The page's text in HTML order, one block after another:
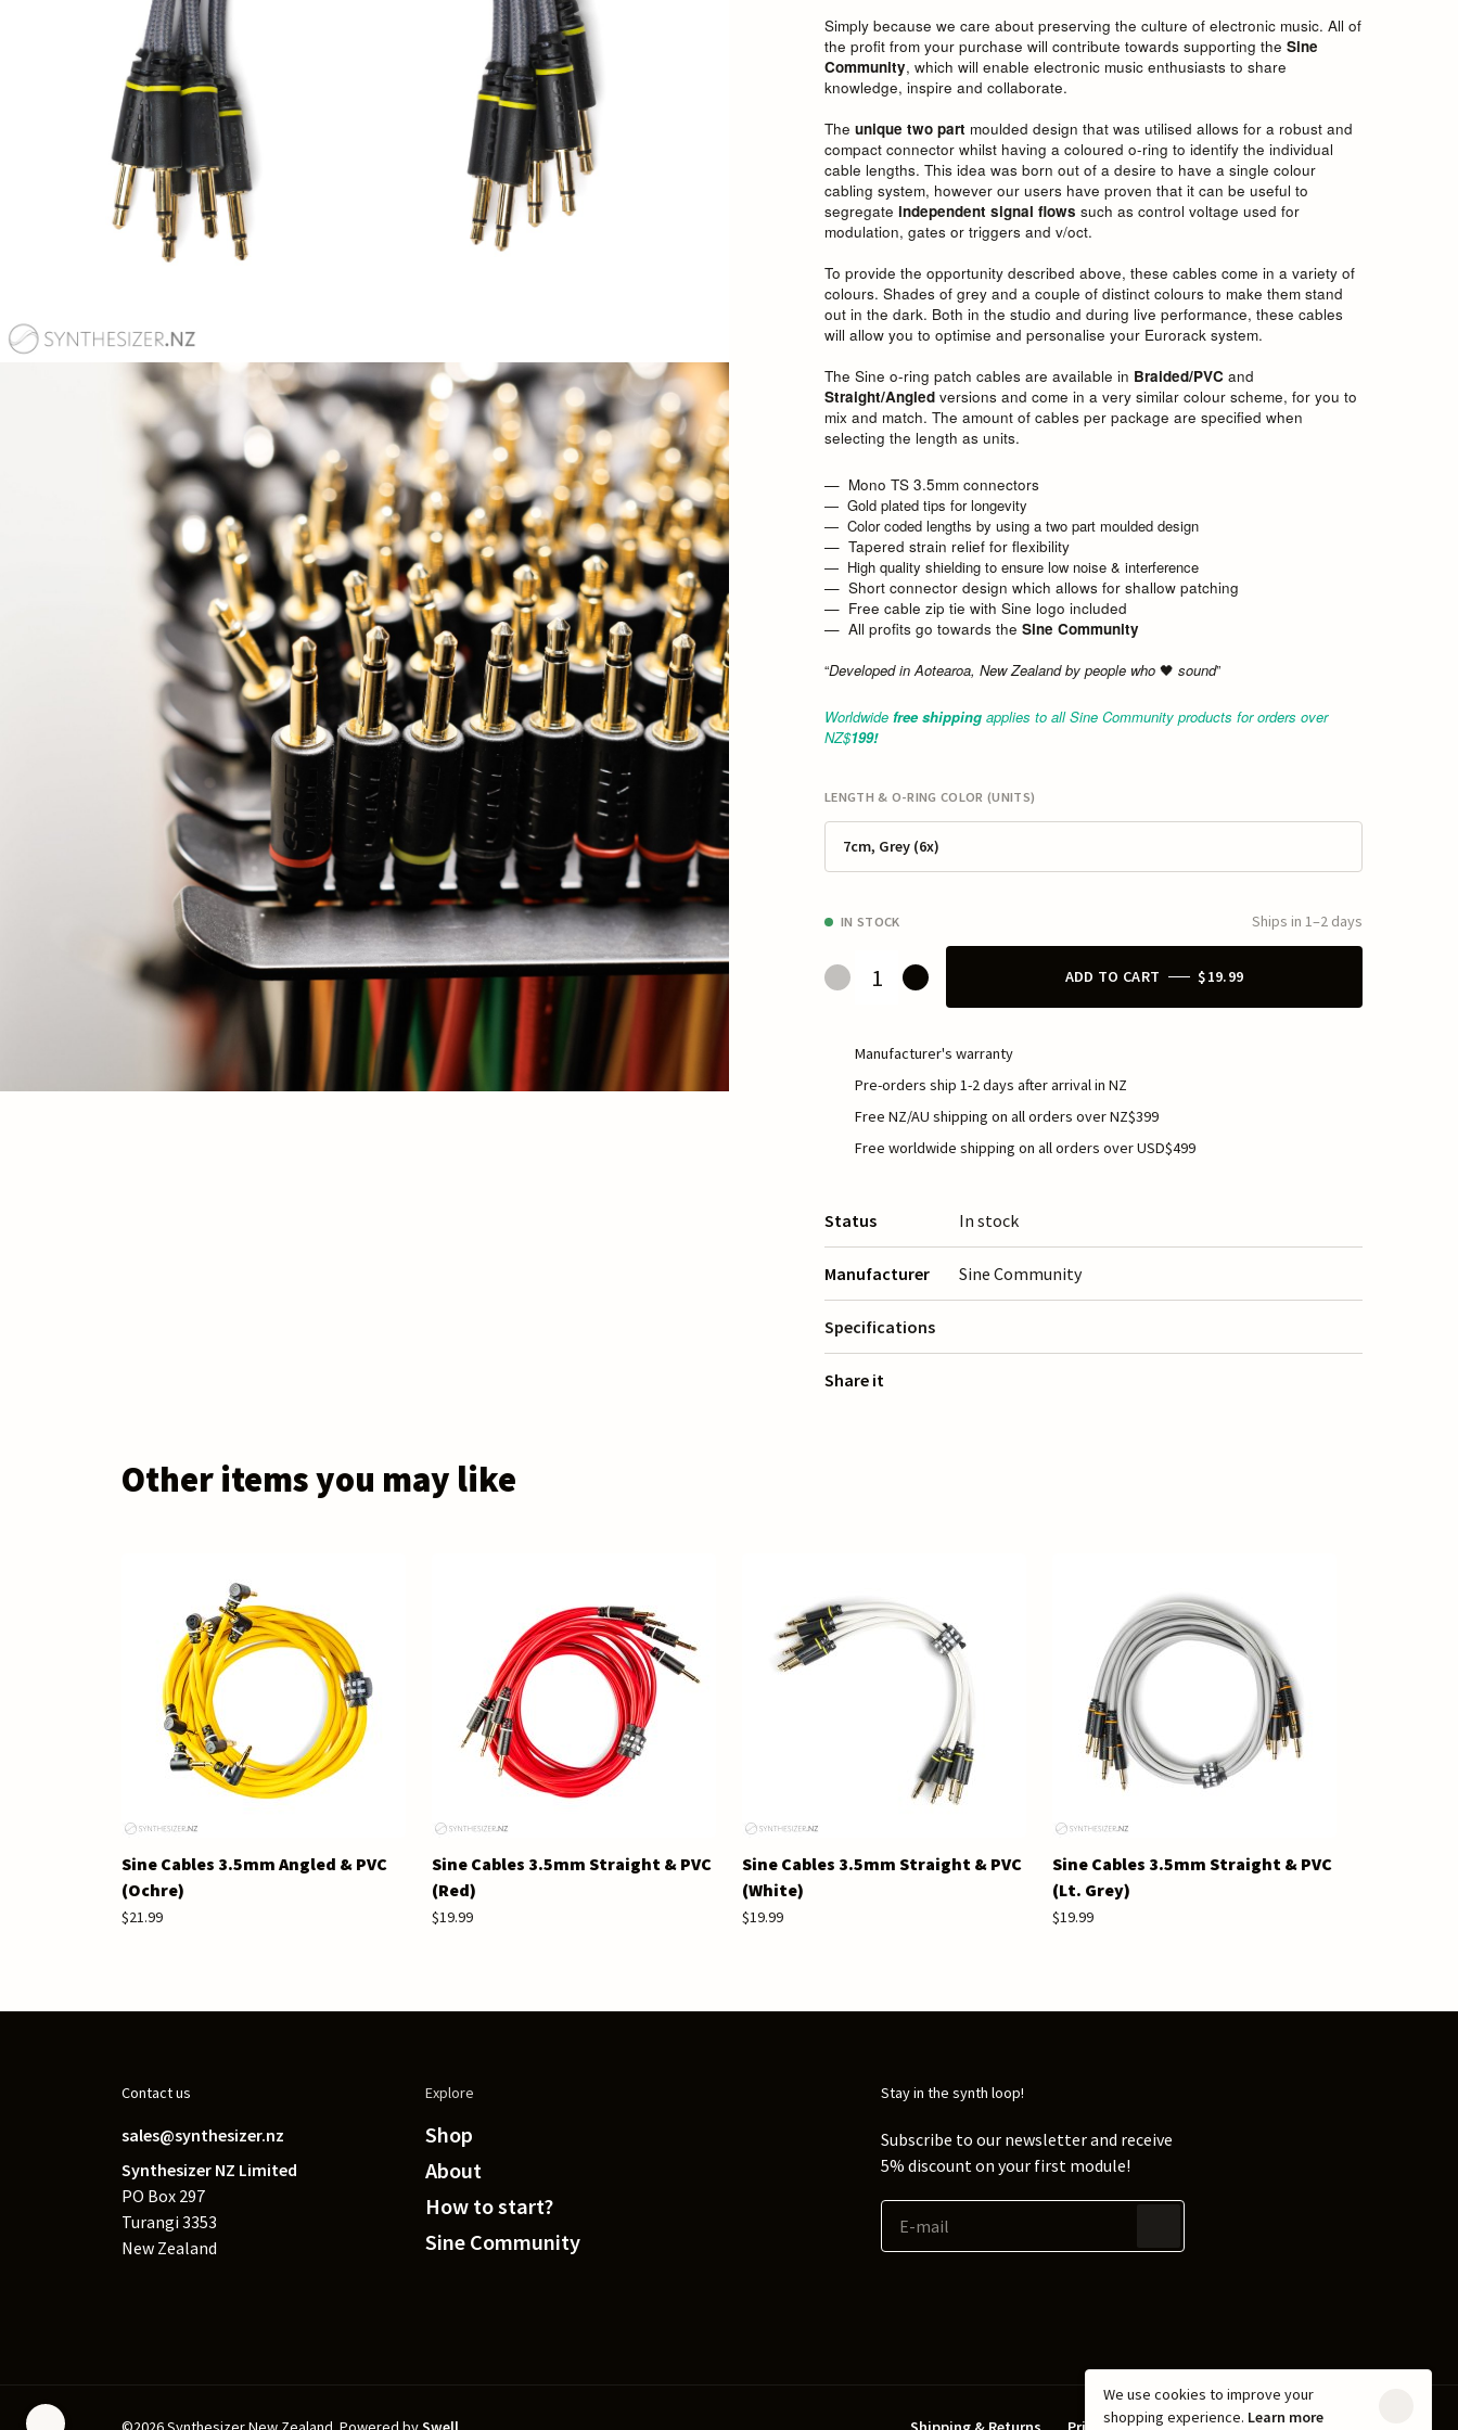
Simply because we care about preserving the culture of electronic music. All of
the profit from your purchase will contribute towards supporting the Sine
Community, which will enable electronic music enthusiasts to share
knowledge, inspire and collaborate.
The unique two part moulded design that was utilised allows for a robust and
compact connector whilst having a coloured o-ring to identify the individual
cable lengths. This idea was born out of a desire to have a single colour
cabling system, however our users have proven that it can be useful to
segregate independent signal flows such as control voltage used for
modulation, gates or triggers and v/oct.
To provide the opportunity described above, these cables come in a variety of
colours. Shades of grey and a couple of distinct colours to make them stand
out in the dark. Both in the studio and during live performance, these cables
will allow you to optimise and personalise your Eurorack system.
The Sine o-ring patch cables are available in Braided/PVC and
Straight/Angled versions and come in a very similar colour scheme, for you to
mix and match. The amount of cables per package are specified when
selecting the length as units.
Mono TS 3.5mm connectors
Gold plated tips for longevity
Color coded lengths by using a two part moulded design
Tapered strain relief for flexibility
High quality shielding to ensure low noise & interference
Short connector design which allows for shallow patching
Free cable zip tie with Sine logo included
All profits go towards the Sine Community
“Developed in Aotearoa, New Zealand by people who 🖤 sound”
Worldwide free shipping applies to all Sine Community products for orders over
NZ$199!
LENGTH & O-RING COLOR (UNITS)
7cm, Grey (6x)
IN STOCK Ships in 1–2 days
ADD TO CART $19.99
Manufacturer's warranty
Pre-orders ship 1-2 days after arrival in NZ
Free NZ/AU shipping on all orders over NZ$399
Free worldwide shipping on all orders over USD$499
Status In stock
Manufacturer Sine Community
Specifications
Share it
Other items you may like
Sine Cables 3.5mm Angled & PVC
(Ochre)
$21.99
Sine Cables 3.5mm Straight & PVC
(Red)
$19.99
Sine Cables 3.5mm Straight & PVC
(White)
$19.99
Sine Cables 3.5mm Straight & PVC
(Lt. Grey)
$19.99
Contact us
sales@synthesizer.nz
Synthesizer NZ Limited
PO Box 297
Turangi 3353
New Zealand
Explore
Shop
About
How to start?
Sine Community
Stay in the synth loop!
Subscribe to our newsletter and receive
5% discount on your first module!
We use cookies to improve your
shopping experience. Learn more